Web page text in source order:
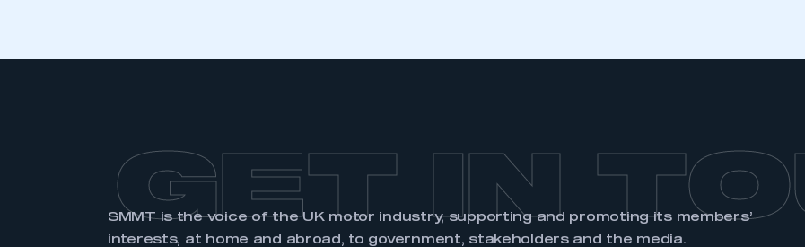
GET IN
SMMT is the voice of the UK motor industry, supporting and promoting its members’
interests, at home and abroad, to government, stakeholders and the media.